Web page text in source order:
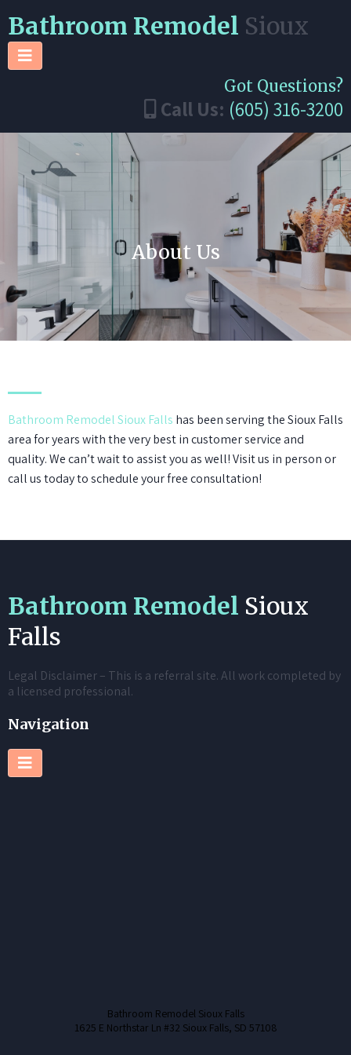
Bathroom Remodel Sioux
Got Questions?
Call Us: (605) 316-3200
About Us
Bathroom Remodel Sioux Falls has been serving the Sioux Falls
area for years with the very best in customer service and
quality. We can’t wait to assist you as well! Visit us in person or
call us today to schedule your free consultation!
Bathroom Remodel Sioux
Falls
Legal Disclaimer – This is a referral site. All work completed by
a licensed professional.
Navigation
Bathroom Remodel Sioux Falls
1625 E Northstar Ln #32 Sioux Falls, SD 57108